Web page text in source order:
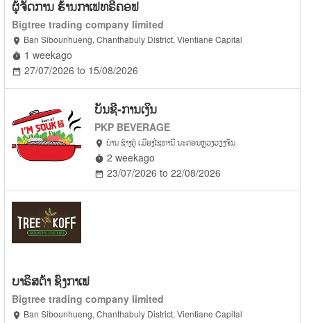
ຜູ້ຈັດການ ຮ້ານກາເຟທຣີຄອຟ
Bigtree trading company limited
location_on Ban Sibounhueng, Chanthabuly District, Vientiane Capital
timer 1 weekago
date_range 27/07/2026 to 15/08/2026
ບັນຊີ-ການເງິນ
PKP BEVERAGE
location_on ບ້ານ ຊ້າງຄູ້ ເມືອງໄຊທານີ ນະຄອນຫຼວງວຽງຈັນ
timer 2 weekago
date_range 23/07/2026 to 22/08/2026
ບາຣິສຕ້າ ຊົງກາເຟ
Bigtree trading company limited
location_on Ban Sibounhueng, Chanthabuly District, Vientiane Capital